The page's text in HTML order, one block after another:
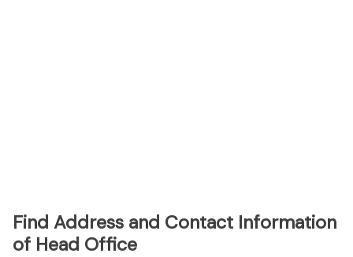
Find Address and Contact Information
of Head Office